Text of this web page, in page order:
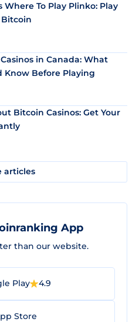
Where To Play Plinko: Play
in Canada: What
Know Before Playing
Bitcoin Casinos: Get Your
articles
App
than our website.
Play 4.9
Store